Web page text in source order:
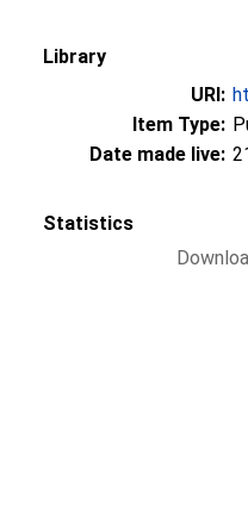
Library
URI:
Item Type:
Date made live:
Statistics